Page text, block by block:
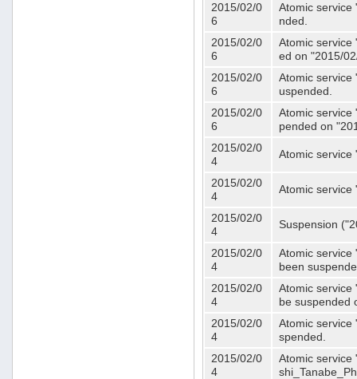
2015/02/0
6
Atomic service
nded.
2015/02/0
6
Atomic service
ed on "2015/
2015/02/0
6
Atomic service
uspended.
2015/02/0
6
Atomic service
pended on
2015/02/0
4
Atomic service
2015/02/0
4
Atomic service
2015/02/0
4
Suspension
2015/02/0
4
Atomic service
been
2015/02/0
4
Atomic service
be suspended
2015/02/0
4
Atomic service
spended.
2015/02/0
4
Atomic service